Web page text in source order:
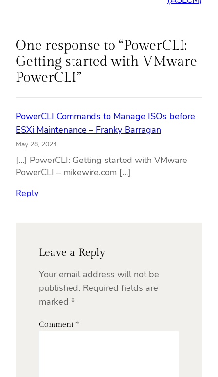
One response to “PowerCLI:
Getting started with VMware
PowerCLI”
PowerCLI Commands to Manage ISOs before
ESXi Maintenance – Franky Barragan
May 28, 2024
[…] PowerCLI: Getting started with VMware
PowerCLI – mikewire.com […]
Reply
Leave a Reply
Your email address will not be
published. Required fields are
marked *
Comment *